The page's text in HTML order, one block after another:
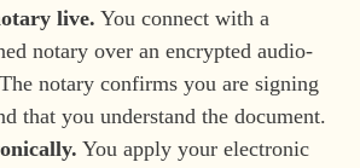
live. You connect with a
notary over an encrypted audio-
notary confirms you are signing
that you understand the document.
You apply your electronic